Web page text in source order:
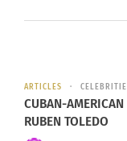
ARTICLES
CUBAN-
RUBEN TOLEDO